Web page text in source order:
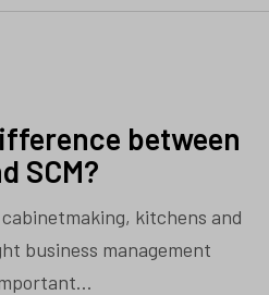
between
SCM?
kitchens and
business management